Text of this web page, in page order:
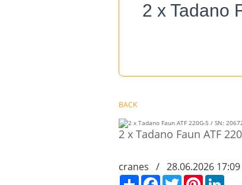
2 x Tadano
BACK
2 x Tadano Faun ATF
cranes / 28.06.2026
СподелиFacebookTwitter Pinterest